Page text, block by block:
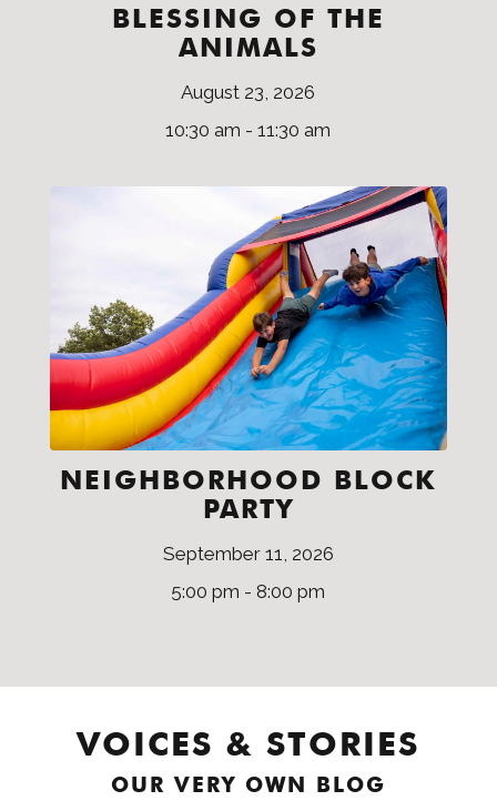
BLESSING OF THE
ANIMALS
August 23, 2026
10:30 am - 11:30 am
NEIGHBORHOOD BLOCK
PARTY
September 11, 2026
5:00 pm - 8:00 pm
VOICES & STORIES
OUR VERY OWN BLOG